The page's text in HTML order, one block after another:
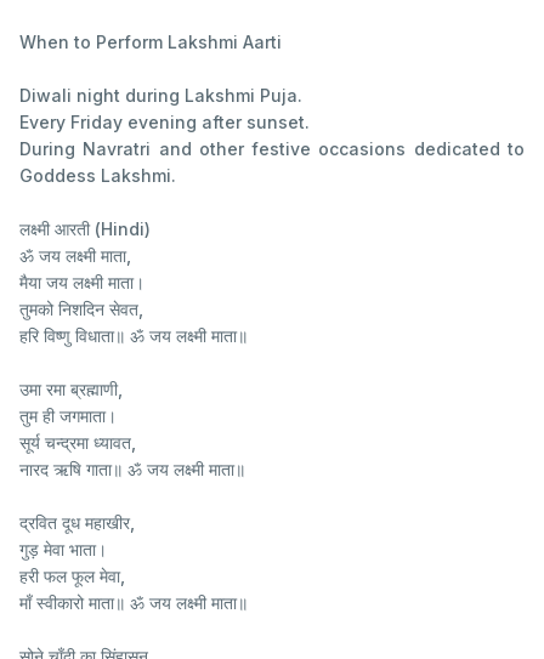
When to Perform Lakshmi Aarti
Diwali night during Lakshmi Puja.
Every Friday evening after sunset.
During Navratri and other festive occasions dedicated to
Goddess Lakshmi.
लक्ष्मी आरती (Hindi)
ॐ जय लक्ष्मी माता,
मैया जय लक्ष्मी माता।
तुमको निशदिन सेवत,
हरि विष्णु विधाता॥ ॐ जय लक्ष्मी माता॥
उमा रमा ब्रह्माणी,
तुम ही जगमाता।
सूर्य चन्द्रमा ध्यावत,
नारद ऋषि गाता॥ ॐ जय लक्ष्मी माता॥
द्रवित दूध महाखीर,
गुड़ मेवा भाता।
हरी फल फूल मेवा,
माँ स्वीकारो माता॥ ॐ जय लक्ष्मी माता॥